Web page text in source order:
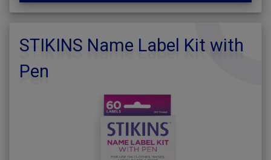
STIKINS Name Label Kit with
Pen